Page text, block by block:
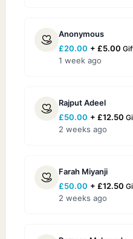
Anonymous
£20.00 + £5.00
1 week ago
Rajput Adeel
£50.00 + £12.50
2 weeks ago
Farah Miyanji
£50.00 + £12.50
2 weeks ago